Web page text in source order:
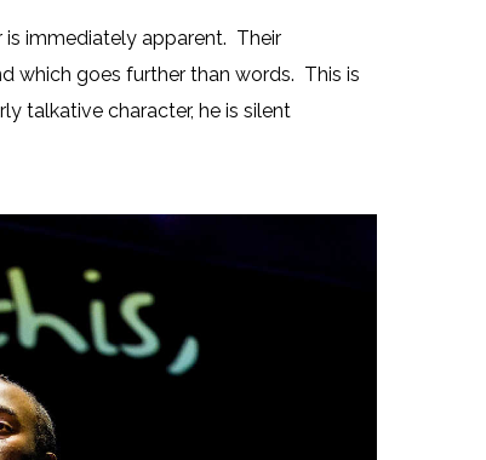
immediately apparent. Their
which goes further than words. This is
talkative character, he is silent